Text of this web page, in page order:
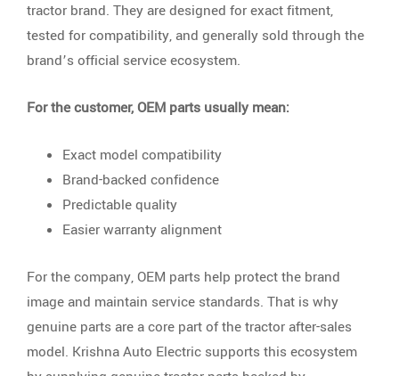
tractor brand. They are designed for exact fitment,
tested for compatibility, and generally sold through the
brand’s official service ecosystem.
For the customer, OEM parts usually mean:
Exact model compatibility
Brand-backed confidence
Predictable quality
Easier warranty alignment
For the company, OEM parts help protect the brand
image and maintain service standards. That is why
genuine parts are a core part of the tractor after-sales
model. Krishna Auto Electric supports this ecosystem